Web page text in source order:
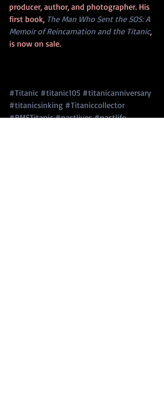
producer, author, and photographer. His
first book, The Man Who Sent the SOS: A
Memoir of Reincarnation and the Titanic,
is now on sale.
#Titanic #titanic105 #titanicanniversary
#titanicsinking #Titaniccollector
#RMSTitanic #pastlives #pastlife